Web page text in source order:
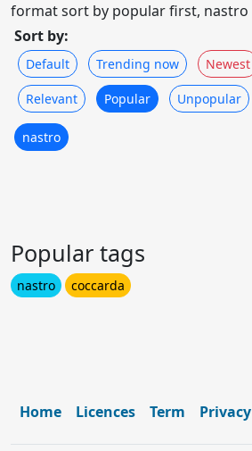
format sort by popular first, nastro
Sort by:
Default Trending now Newest
Relevant Popular Unpopular
nastro
Popular tags
nastro coccarda
Home Licences Term Privacy